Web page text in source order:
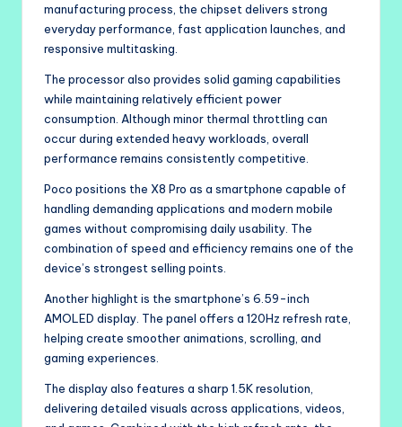
manufacturing process, the chipset delivers strong
everyday performance, fast application launches, and
responsive multitasking.
The processor also provides solid gaming capabilities
while maintaining relatively efficient power
consumption. Although minor thermal throttling can
occur during extended heavy workloads, overall
performance remains consistently competitive.
Poco positions the X8 Pro as a smartphone capable of
handling demanding applications and modern mobile
games without compromising daily usability. The
combination of speed and efficiency remains one of the
device’s strongest selling points.
Another highlight is the smartphone’s 6.59-inch
AMOLED display. The panel offers a 120Hz refresh rate,
helping create smoother animations, scrolling, and
gaming experiences.
The display also features a sharp 1.5K resolution,
delivering detailed visuals across applications, videos,